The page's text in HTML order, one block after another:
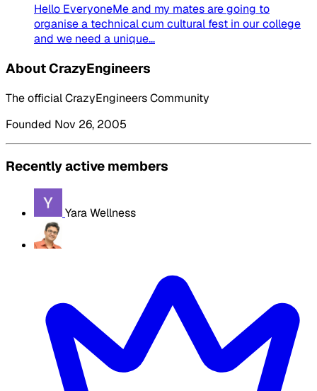
Hello EveryoneMe and my mates are going to
organise a technical cum cultural fest in our college
and we need a unique...
About CrazyEngineers
The official CrazyEngineers Community
Founded Nov 26, 2005
Recently active members
Yara Wellness